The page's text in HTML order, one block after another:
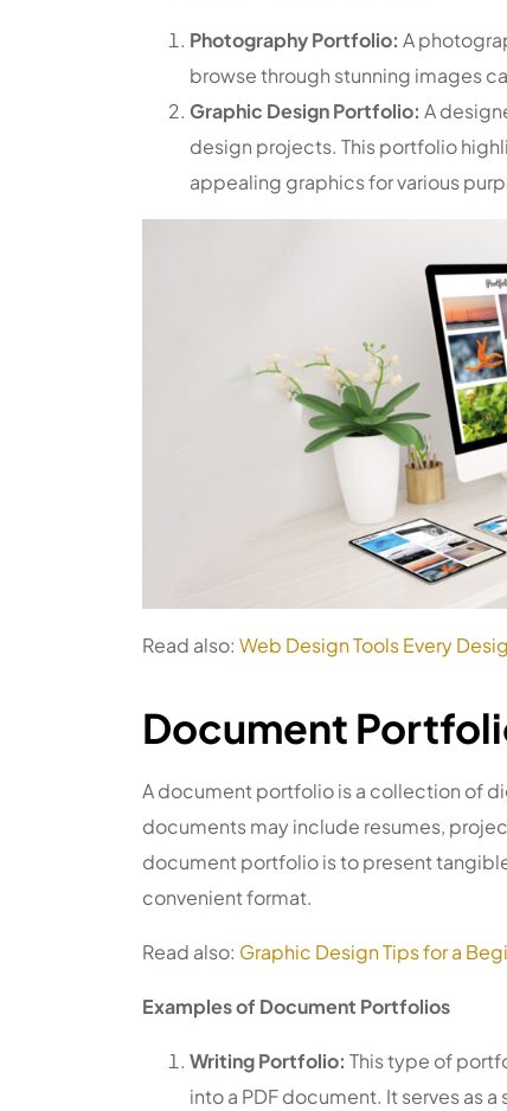
Photography Portfolio: A
browse through stunning images
Graphic Design Portfolio: A
design projects. This portfolio
appealing graphics for various
Read also: Web Design Tools Every
Document
A document portfolio is a collection of
documents may include resumes,
document portfolio is to present
convenient format.
Read also: Graphic Design Tips for a
Examples of Document Portfolios
Writing Portfolio: This type of
into a PDF document. It serves as